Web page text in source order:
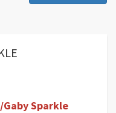
Sparkle